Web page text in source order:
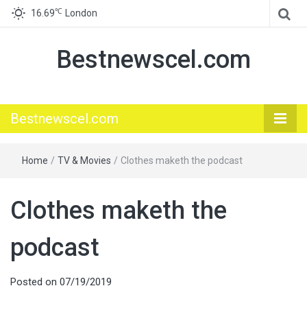
16.69℃ London
Bestnewscel.com
Bestnewscel.com
Home / TV & Movies / Clothes maketh the podcast
Clothes maketh the
podcast
Posted on 07/19/2019